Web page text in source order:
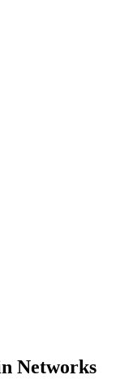
Networks